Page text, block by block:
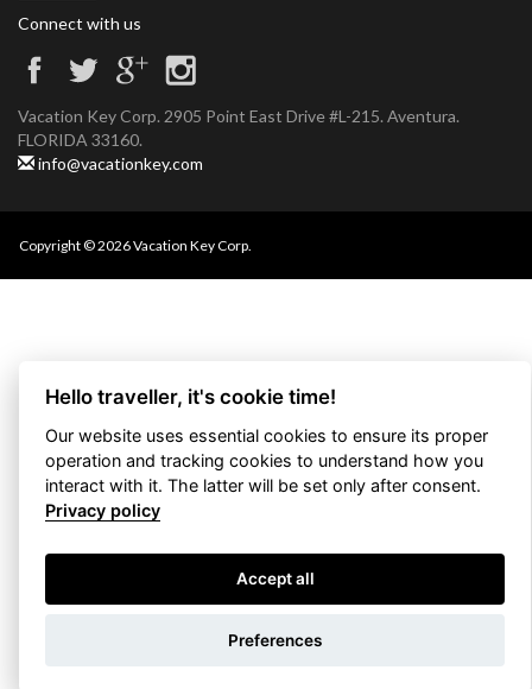
Connect with us
Vacation Key Corp. 2905 Point East Drive #L-215. Aventura.
FLORIDA 33160.
info@vacationkey.com
Copyright © 2026 Vacation Key Corp.
Hello traveller, it's cookie time!
Our website uses essential cookies to ensure its proper
operation and tracking cookies to understand how you
interact with it. The latter will be set only after consent.
Privacy policy
Accept all
Preferences